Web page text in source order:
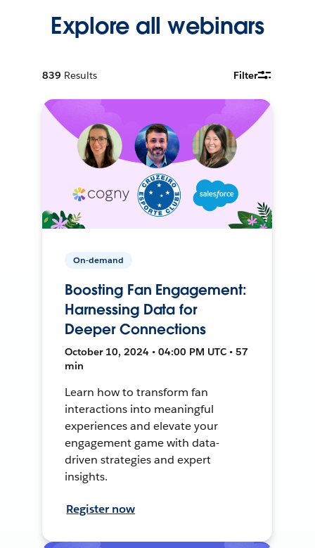
Explore all webinars
839 Results Filter
On-demand
Boosting Fan Engagement:
Harnessing Data for
Deeper Connections
October 10, 2024 • 04:00 PM UTC • 57
min
Learn how to transform fan
interactions into meaningful
experiences and elevate your
engagement game with data-
driven strategies and expert
insights.
Register now